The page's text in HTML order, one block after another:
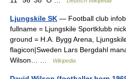
Ljungskile SK — Football club
fullname = Ljungskile Sportklubb
ground = H.A. Bygg Arena,
flagicon|Sweden Lars Bergdahl
Wilson… …
Wikipedia